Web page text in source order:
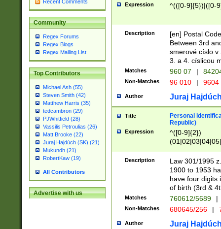
Recent Comments
Community
Regex Forums
Regex Blogs
Regex Mailing List
Top Contributors
Michael Ash (55)
Steven Smith (42)
Matthew Harris (35)
tedcambron (29)
PJWhitfield (28)
Vassilis Petroulias (26)
Matt Brooke (22)
Juraj Hajdúch (SK) (21)
Mukundh (21)
RobertKaw (19)
All Contributors
Advertise with us
Expression ^(([0-9]{5})|([0-
Description
[en] Postal
Between 3rd
smerové císlo v
3. a 4. císlicou
Matches 960 07 |
Non-Matches 96 010 | 9604
Author Juraj
Title
Personal
Republic)
Expression
^([0-9]{2})
1]{1}))/([0-
Description
Law 301/1995
1900 to 1953
have four digits
of birth (3rd &
Matches 760612/5689 |
Non-Matches 680645/256 |
Author Juraj